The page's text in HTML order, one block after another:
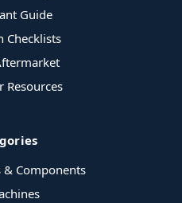
Guide
Checklists
Resources
& Components